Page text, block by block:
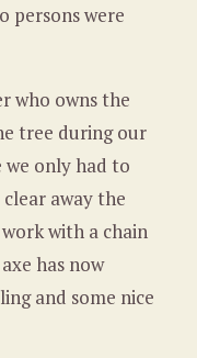
persons were
who owns the
tree during our
we only had to
away the
with a chain
has now
and some nice